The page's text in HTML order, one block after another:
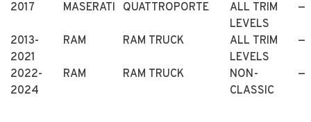
2017 MASERATI QUATTROPORTE
ALL TRIM
LEVELS
—
2013-
2021
RAM RAM TRUCK
ALL TRIM
LEVELS
—
2022-
2024
RAM RAM TRUCK
NON-
CLASSIC
—